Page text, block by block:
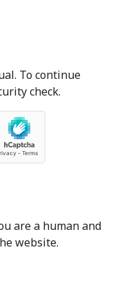
To continue
check.
are a human and
website.